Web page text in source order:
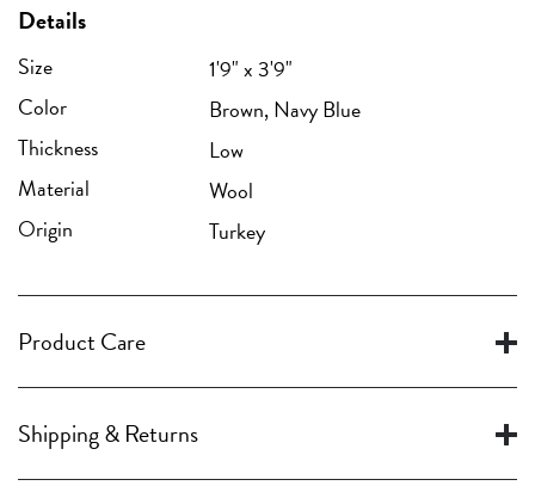
Details
Size
1'9" x 3'9"
Color
Brown, Navy Blue
Thickness
Low
Material
Wool
Origin
Turkey
Product Care
Shipping & Returns